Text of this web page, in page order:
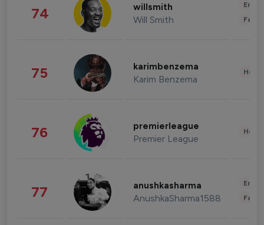
74 willsmith
Will Smith
75 karimbenzema
Karim Benzema
76 premierleague
Premier League
77 anushkasharma
AnushkaSharma1588